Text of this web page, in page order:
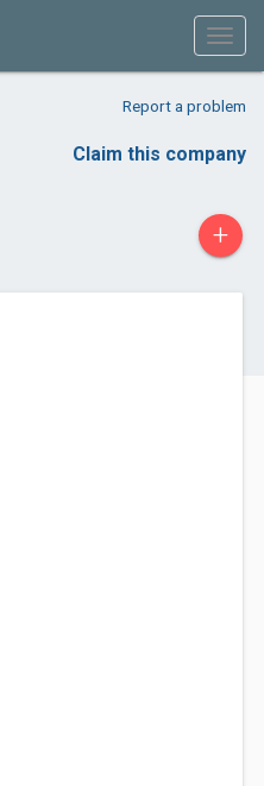
Report a problem
Claim this company
+